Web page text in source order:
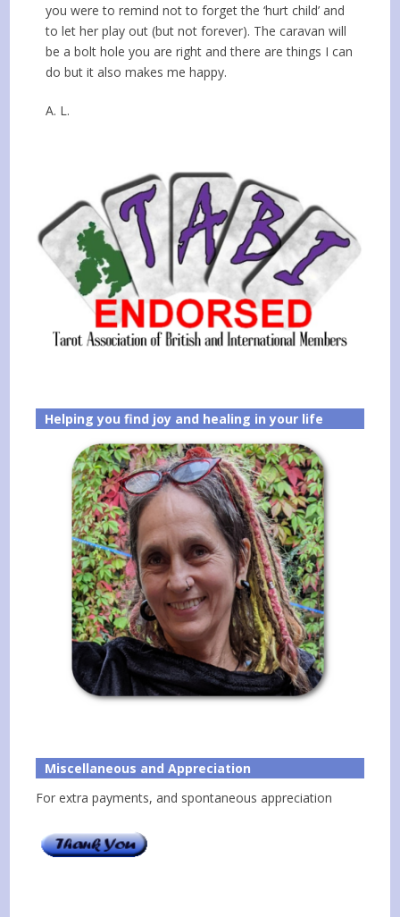
you were to remind not to forget the ‘hurt child’ and
to let her play out (but not forever). The caravan will
be a bolt hole you are right and there are things I can
do but it also makes me happy.
A. L.
Helping you find joy and healing in your life
Miscellaneous and Appreciation
For extra payments, and spontaneous appreciation